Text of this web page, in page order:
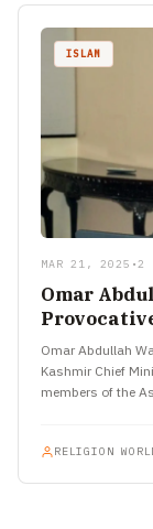
ISLAM
MAR 21, 2025 •2
Omar
Omar Abdullah
Kashmir Chief
members of the
RELIGION